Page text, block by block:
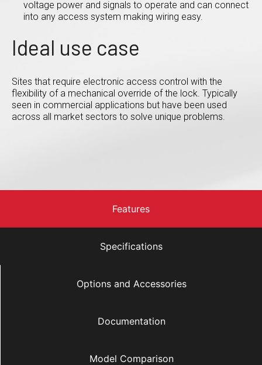
voltage power and signals to operate and can connect
into any access system making wiring easy.
Ideal use case
Sites that require electronic access control with the
flexibility of a mechanical override of the lock. Typically
seen in commercial applications but have been used
across all market sectors to solve unique problems.
Features
Specifications
Options and Accessories
Documentation
Model Comparison